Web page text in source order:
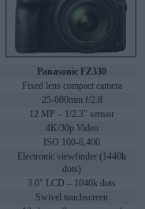
Panasonic FZ330
Fixed lens compact camera
25-600mm f/2.8
12 MP – 1/2.3" sensor
4K/30p Video
ISO 100-6,400
Electronic viewfinder (1440k
dots)
3.0" LCD – 1040k dots
Swivel touchscreen